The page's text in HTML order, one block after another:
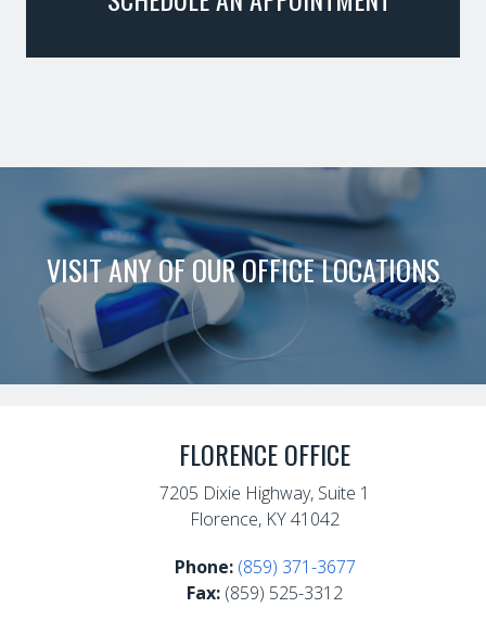
VISIT ANY OF OUR OFFICE LOCATIONS
FLORENCE OFFICE
7205 Dixie Highway, Suite 1
Florence, KY 41042
Phone: (859) 371-3677
Fax: (859) 525-3312